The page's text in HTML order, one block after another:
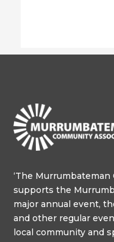
‘The
supports the
major annual event,
and other regular
local community and